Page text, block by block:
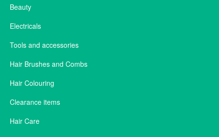
Beauty
Electricals
Tools and accessories
Hair Brushes and Combs
Hair Colouring
Clearance items
Hair Care